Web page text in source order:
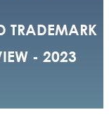
TRADEMARK
- 2023